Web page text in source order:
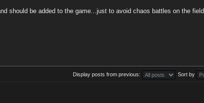
should be added to the game...just to avoid chaos battles on the field
Display posts from previous: Sort by